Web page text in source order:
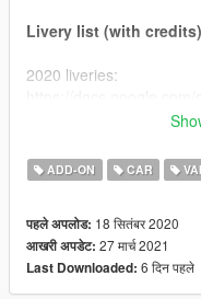
Livery list (with
2020 liveries:
4-
https://docs.google.com/
4NtFGh-
Installation instructions
Simply extract the
dlcpacks and add the
ADD-ON CAR
पहले अपलोड: 18 सितंबर 2020
आखरी अपडेट: 27 मार्च 2021
Last Downloaded: 6 दिन पहले